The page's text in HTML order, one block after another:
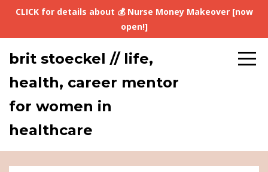
CLICK for details about 💰 Nurse Money Makeover [now
open!]
brit stoeckel // life,
health, career mentor
for women in
healthcare